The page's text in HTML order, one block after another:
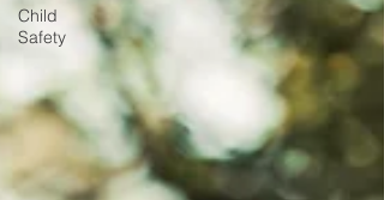
Child
Safety